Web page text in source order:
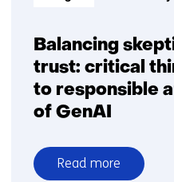
Balancing
trust: critical
to responsible
of GenAI
Read more